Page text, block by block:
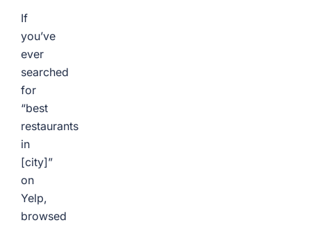
If
you’ve
ever
searched
for
“best
restaurants
in
[city]”
on
Yelp,
browsed